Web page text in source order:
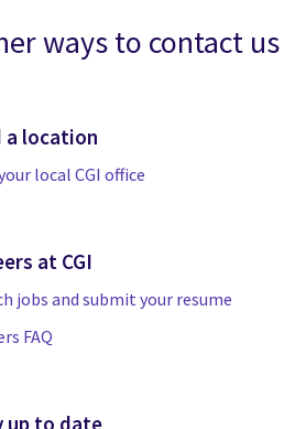
ways to contact us
a location
local CGI office
at CGI
jobs and submit your resume
FAQ
up to date